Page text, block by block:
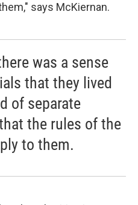
says McKiernan.
was a sense
that they lived
of separate
the rules of the
to them.